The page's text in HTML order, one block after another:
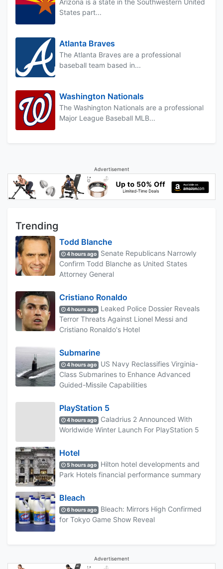
States part...
Atlanta Braves
The Atlanta Braves are a professional
baseball team based in...
Washington Nationals
The Washington Nationals are a professional
Major League Baseball MLB...
Advertisement
Trending
Todd Blanche
4 hours ago
Senate Republicans Narrowly
Confirm Todd Blanche as United States
Attorney General
Cristiano Ronaldo
4 hours ago
Leaked Police Dossier Reveals
Terror Threats Against Lionel Messi and
Cristiano Ronaldo's Hotel
Submarine
4 hours ago
US Navy Reclassifies Virginia-
Class Submarines to Enhance Advanced
Guided-Missile Capabilities
PlayStation 5
4 hours ago
Caladrius 2 Announced With
Worldwide Winter Launch For PlayStation 5
Hotel
5 hours ago
Hilton hotel developments and
Park Hotels financial performance summary
Bleach
6 hours ago
Bleach: Mirrors High Confirmed
for Tokyo Game Show Reveal
Advertisement